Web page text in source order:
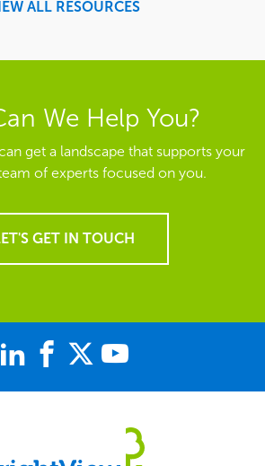
ALL RESOURCES
We Help You?
get a landscape that supports your
of experts focused on you.
GET IN TOUCH